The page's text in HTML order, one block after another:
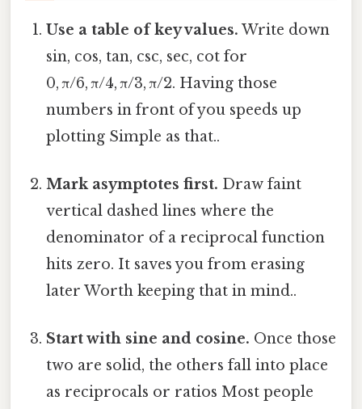
Use a table of key values. Write down
sin, cos, tan, csc, sec, cot for
0, π/6, π/4, π/3, π/2. Having those
numbers in front of you speeds up
plotting Simple as that..
Mark asymptotes first. Draw faint
vertical dashed lines where the
denominator of a reciprocal function
hits zero. It saves you from erasing
later Worth keeping that in mind..
Start with sine and cosine. Once those
two are solid, the others fall into place
as reciprocals or ratios Most people